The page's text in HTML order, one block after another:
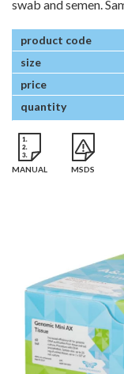
swab and semen.
MANUAL MSDS